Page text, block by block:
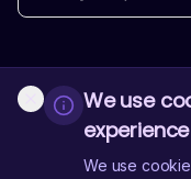
Don't
We use
experience
We use